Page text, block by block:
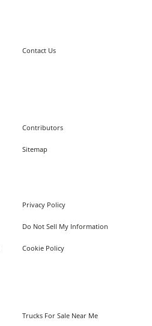
Contact Us
Contributors
Sitemap
Privacy Policy
Do Not Sell My Information
Cookie Policy
Trucks For Sale Near Me